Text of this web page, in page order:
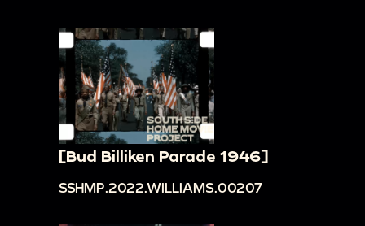
[Bud Billiken Parade 1946]
SSHMP.2022.WILLIAMS.00207